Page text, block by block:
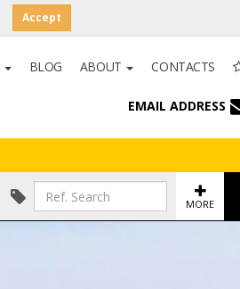
Accept
BLOG ABOUT CONTACTS
EMAIL ADDRESS
MORE